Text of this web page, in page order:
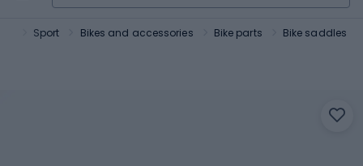
Sport Bikes and accessories Bike parts Bike saddles